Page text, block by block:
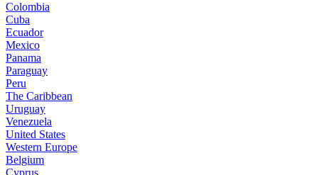
Colombia
Cuba
Ecuador
Mexico
Panama
Paraguay
Peru
The Caribbean
Uruguay
Venezuela
United States
Western Europe
Belgium
Cyprus